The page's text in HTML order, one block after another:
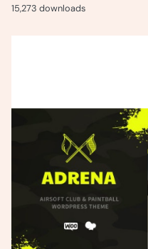
15,273 downloads